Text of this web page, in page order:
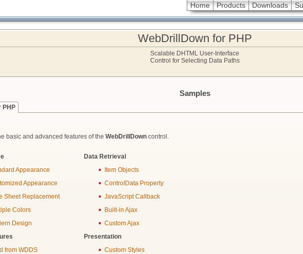
Home Products Downloads
WebDrillDown for PHP
Scalable DHTML User-Interface
Control for Selecting Data Paths
Samples
PHP
basic and advanced features of the WebDrillDown control.
Appearance
Appearance
Sheet Replacement
Colors
Design
from WDDS
Data Retrieval
Item Objects
ControlData Property
JavaScript Callback
Built-in Ajax
Custom Ajax
Presentation
Custom Styles